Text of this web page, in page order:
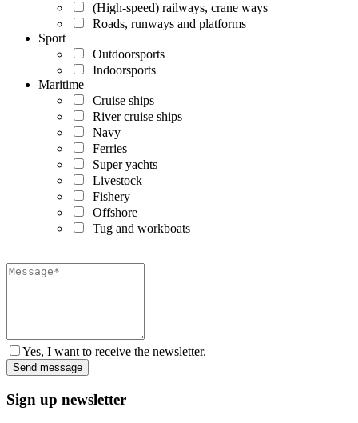
(High-speed) railways, crane ways
Roads, runways and platforms
Sport
Outdoorsports
Indoorsports
Maritime
Cruise ships
River cruise ships
Navy
Ferries
Super yachts
Livestock
Fishery
Offshore
Tug and workboats
Yes, I want to receive the newsletter.
Sign up newsletter